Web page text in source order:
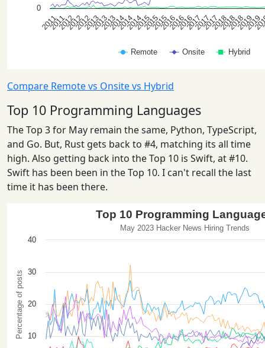
Compare Remote vs Onsite vs Hybrid
Top 10 Programming Languages
The Top 3 for May remain the same, Python, TypeScript,
and Go. But, Rust gets back to #4, matching its all time
high. Also getting back into the Top 10 is Swift, at #10.
Swift has been been in the Top 10. I can't recall the last
time it has been there.